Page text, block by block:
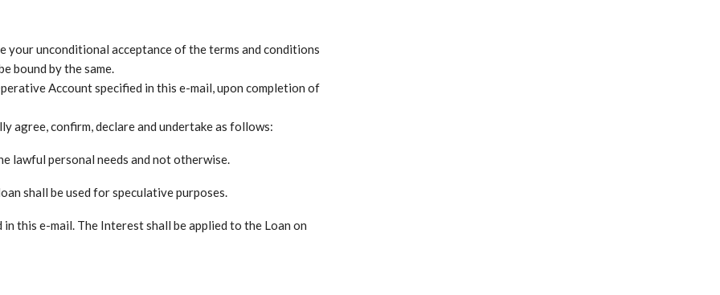
your unconditional acceptance of the terms and conditions
bound by the same.
Account specified in this e-mail, upon completion of
agree, confirm, declare and undertake as follows:
lawful personal needs and not otherwise.
shall be used for speculative purposes.
this e-mail. The Interest shall be applied to the Loan on